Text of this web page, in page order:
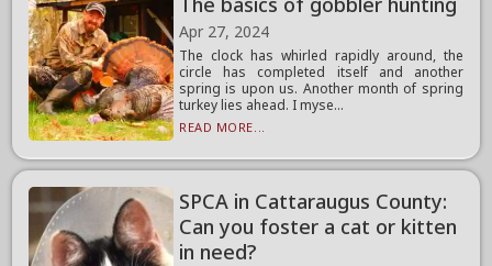
Apr 27, 2024
The clock has whirled rapidly around, the
circle has completed itself and another
spring is upon us. Another month of spring
turkey lies ahead. I myse...
READ MORE...
SPCA in Cattaraugus County:
Can you foster a cat or kitten
in need?